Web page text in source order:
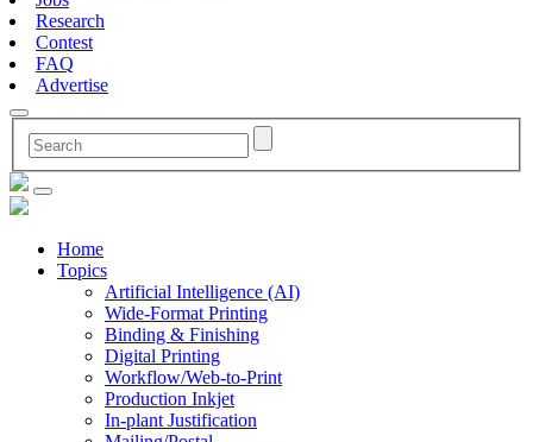
Research
Contest
FAQ
Advertise
Home
Topics
Artificial Intelligence (AI)
Wide-Format Printing
Binding & Finishing
Digital Printing
Workflow/Web-to-Print
Production Inkjet
In-plant Justification